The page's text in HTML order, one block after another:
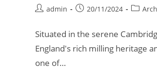
Postadmin
Post20/11/2024
Post
Situated in the serene
England's rich milling heritage
one of…